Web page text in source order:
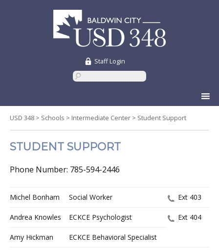
Staff Login
to
content
USD 348 > Schools > Intermediate Center > Student Support
STUDENT SUPPORT
Phone Number: 785-594-2446
Michel Bonham Social Worker Ext 403
Andrea Knowles ECKCE Psychologist Ext 404
Amy Hickman ECKCE Behavioral Specialist